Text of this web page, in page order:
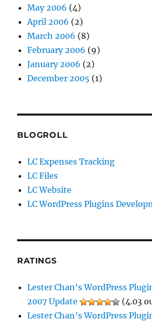
May 2006 (4)
April 2006 (2)
March 2006 (8)
February 2006 (9)
January 2006 (2)
December 2005 (1)
BLOGROLL
LC Expenses Tracking
LC Files
LC Website
LC WordPress Plugins
RATINGS
Lester Chan’s WordPress
2007 Update
(4.03
Lester Chan’s WordPress